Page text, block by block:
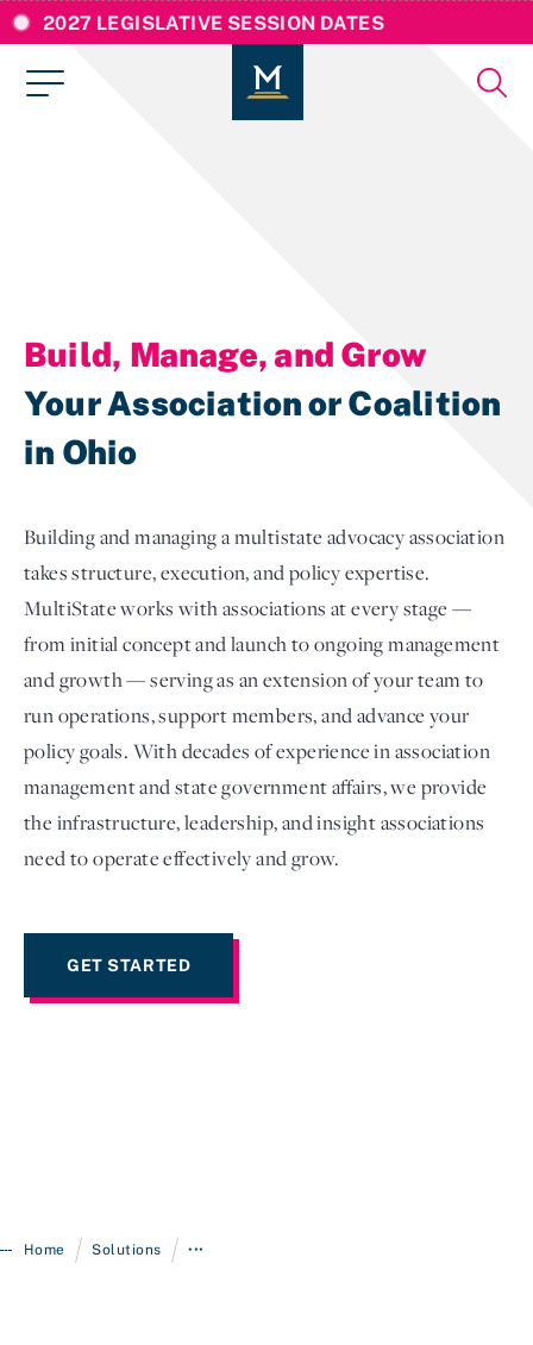
2027 LEGISLATIVE SESSION DATES
Login
Build, Manage, and Grow
Your Association or Coalition
in Ohio
Building and managing a multistate advocacy association
takes structure, execution, and policy expertise.
MultiState works with associations at every stage —
from initial concept and launch to ongoing management
and growth — serving as an extension of your team to
run operations, support members, and advance your
policy goals. With decades of experience in association
management and state government affairs, we provide
the infrastructure, leadership, and insight associations
need to operate effectively and grow.
GET STARTED
Home / Solutions / •••